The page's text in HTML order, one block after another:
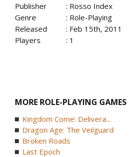
Publisher
: Rosso Index
Genre
: Role-Playing
Released
: Feb 15th, 2011
Players
: 1
MORE ROLE-PLAYING GAMES
Kingdom Come: Delivera...
Dragon Age: The Veilguard
Broken Roads
Last Epoch